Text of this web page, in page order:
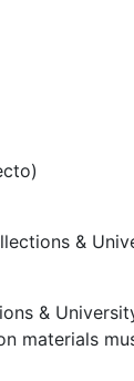
&
&
materials